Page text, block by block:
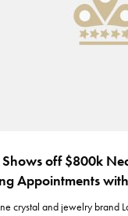
off $800k
Appointments
crystal and jewelry brand